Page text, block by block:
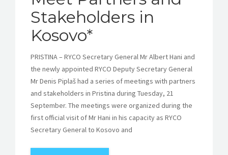
Stakeholders in
Kosovo*
PRISTINA – RYCO Secretary General Mr Albert Hani and
the newly appointed RYCO Deputy Secretary General
Mr Denis Piplaš had a series of meetings with partners
and stakeholders in Pristina during Tuesday, 21
September. The meetings were organized during the
first official visit of Mr Hani in his capacity as RYCO
Secretary General to Kosovo and